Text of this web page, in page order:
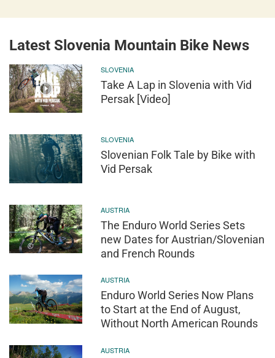
Latest Slovenia Mountain Bike News
SLOVENIA
Take A Lap in Slovenia with Vid
Persak [Video]
SLOVENIA
Slovenian Folk Tale by Bike with
Vid Persak
AUSTRIA
The Enduro World Series Sets
new Dates for Austrian/Slovenian
and French Rounds
AUSTRIA
Enduro World Series Now Plans
to Start at the End of August,
Without North American Rounds
AUSTRIA